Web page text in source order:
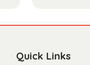
Quick Links